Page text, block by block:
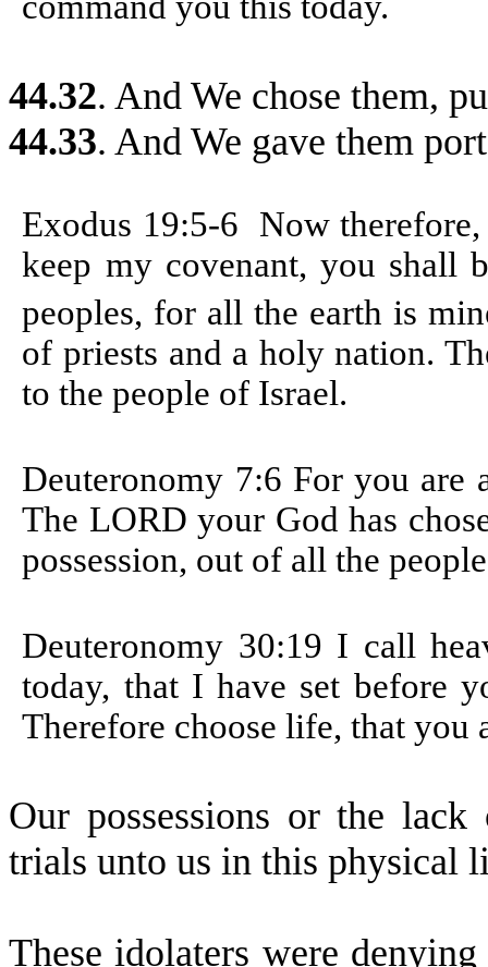
44.32. And We chose them,
44.33. And We gave them
Exodus 19:5-6 Now
keep my covenant, you shall
peoples, for all the earth is
of priests and a holy nation.
to the people of Israel.
Deuteronomy 7:6 For you are
The LORD your God has
possession, out of all the
Deuteronomy 30:19 I call
today, that I have set before
Therefore choose life, that
Our possessions or the
trials unto us in this physical
These idolaters were